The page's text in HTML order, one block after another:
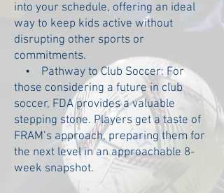
into your schedule, offering an ideal
way to keep kids active without
disrupting other sports or
commitments.
• Pathway to Club Soccer: For
those considering a future in club
soccer, FDA provides a valuable
stepping stone. Players get a taste of
FRAM’s approach, preparing them for
the next level in an approachable 8-
week snapshot.